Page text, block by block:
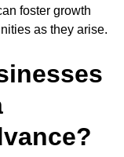
foster growth
as they arise.